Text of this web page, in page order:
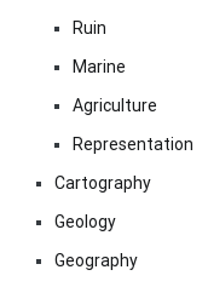
Ruin
Marine
Agriculture
Representation
Cartography
Geology
Geography